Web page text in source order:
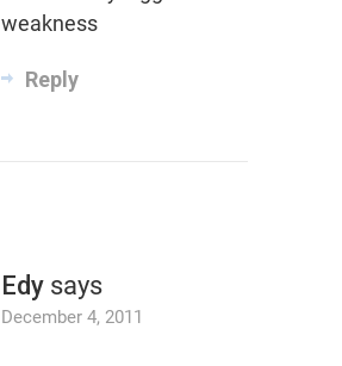
weakness
Reply
Edysays
December 4, 2011